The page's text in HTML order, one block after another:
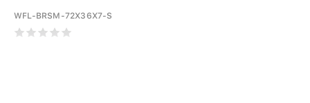
WFL-BRSM-72X36X7-S